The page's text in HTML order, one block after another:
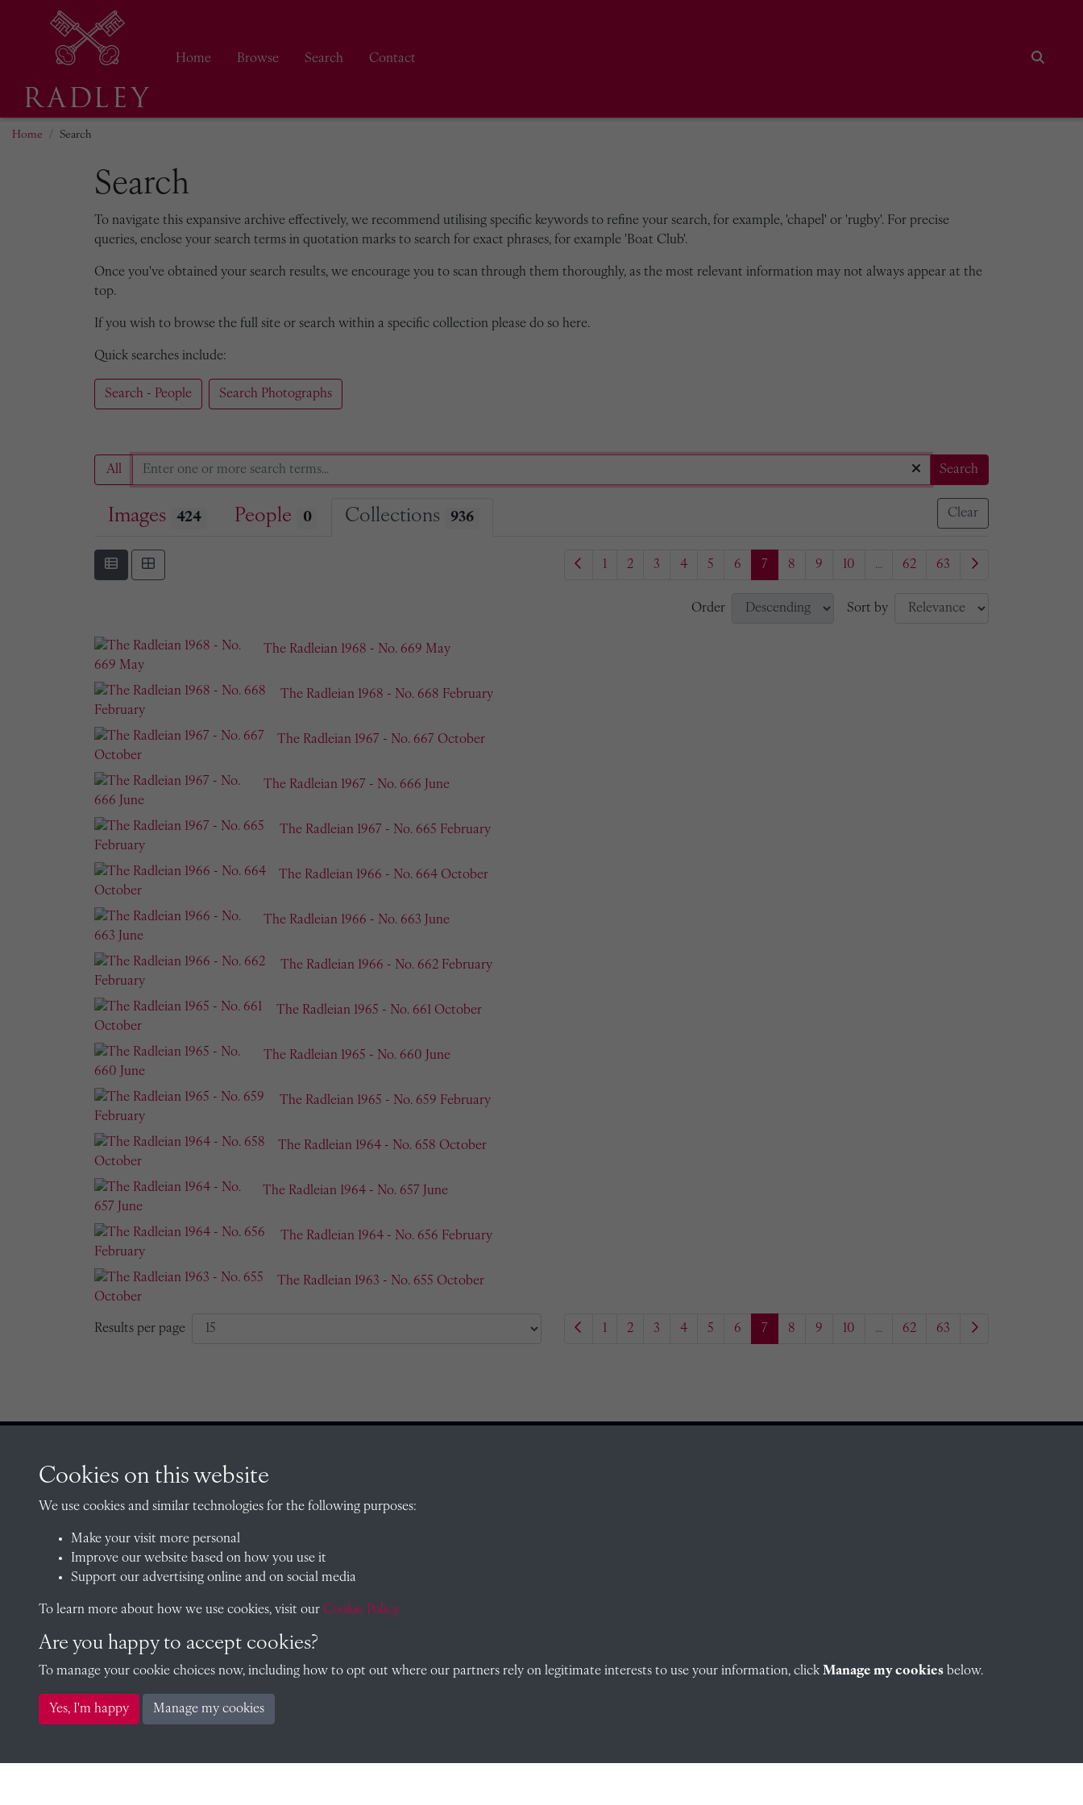
Home Browse Search
Contact
Home Search
Search
To navigate this expansive archive effectively, we recommend utilising specific keywords to refine your search, for example, 'chapel' or 'rugby'. For precise
queries, enclose your search terms in quotation marks to search for exact phrases, for example 'Boat Club'.
Once you've obtained your search results, we encourage you to scan through them thoroughly, as the most relevant information may not always appear at the
top.
If you wish to browse the full site or search within a specific collection please do so here.
Quick searches include:
Search - People Search Photographs
All Search
Images 424 People 0 Collections 936 Clear
1 2 3 4 5 6 7 8 9 10 ... 62 63
Order Sort by
The Radleian 1968 - No. 669 May
The Radleian 1968 - No. 668 February
The Radleian 1967 - No. 667 October
The Radleian 1967 - No. 666 June
The Radleian 1967 - No. 665 February
The Radleian 1966 - No. 664 October
The Radleian 1966 - No. 663 June
The Radleian 1966 - No. 662 February
The Radleian 1965 - No. 661 October
The Radleian 1965 - No. 660 June
The Radleian 1965 - No. 659 February
The Radleian 1964 - No. 658 October
The Radleian 1964 - No. 657 June
The Radleian 1964 - No. 656 February
The Radleian 1963 - No. 655 October
Results per page 1 2 3 4 5 6 7 8 9 10 ... 62 63
CONTACT
The Archivist, Radley College, Abingdon,
Oxfordshire, OX14 2HR
archives@radley.org.uk
School website
Privacy Policy
Copyright © 2026 Radley College Archives
Cookies on this website
We use cookies and similar technologies for the following purposes:
Make your visit more personal
Improve our website based on how you use it
Support our advertising online and on social media
To learn more about how we use cookies, visit our Cookie Policy
Are you happy to accept cookies?
To manage your cookie choices now, including how to opt out where our partners rely on legitimate interests to use your information, click Manage my cookies below.
Yes, I'm happy Manage my cookies